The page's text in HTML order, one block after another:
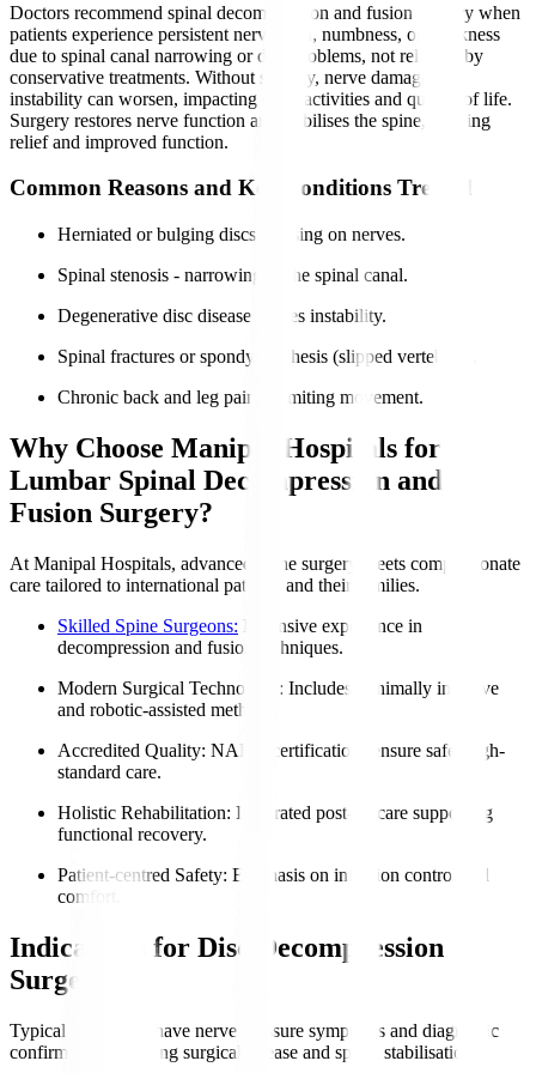
Doctors recommend spinal decompression and fusion surgery when
patients experience persistent nerve pain, numbness, or weakness
due to spinal canal narrowing or disc problems, not relieved by
conservative treatments. Without surgery, nerve damage and
instability can worsen, impacting daily activities and quality of life.
Surgery restores nerve function and stabilises the spine, offering
relief and improved function.
Common Reasons and Key Conditions Treated
Herniated or bulging discs pressing on nerves.
Spinal stenosis - narrowing of the spinal canal.
Degenerative disc disease causes instability.
Spinal fractures or spondylolisthesis (slipped vertebrae).
Chronic back and leg pain is limiting movement.
Why Choose Manipal Hospitals for
Lumbar Spinal Decompression and
Fusion Surgery?
At Manipal Hospitals, advanced spine surgery meets compassionate
care tailored to international patients and their families.
Skilled Spine Surgeons: Extensive experience in
decompression and fusion techniques.
Modern Surgical Technology : Includes minimally invasive
and robotic-assisted methods.
Accredited Quality: NABH certifications ensure safe, high-
standard care.
Holistic Rehabilitation: Integrated post-op care supporting
functional recovery.
Patient-centred Safety: Emphasis on infection control and
comfort.
Indications for Disc Decompression
Surgery
Typical candidates have nerve pressure symptoms and diagnostic
confirmation requiring surgical release and spinal stabilisation.